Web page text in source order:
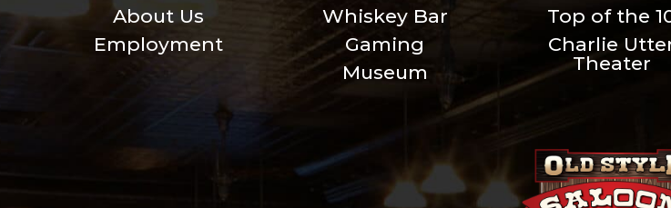
About Us
Employment
Whiskey Bar
Gaming
Museum
Top of the
Charlie
Theater